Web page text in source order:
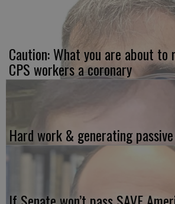
Caution: What you are about to
CPS workers a coronary
Hard work & generating